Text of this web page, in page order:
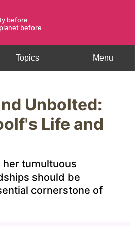
before
before
Menu
Topics
Unbolted:
Life and
her tumultuous
should be
cornerstone of